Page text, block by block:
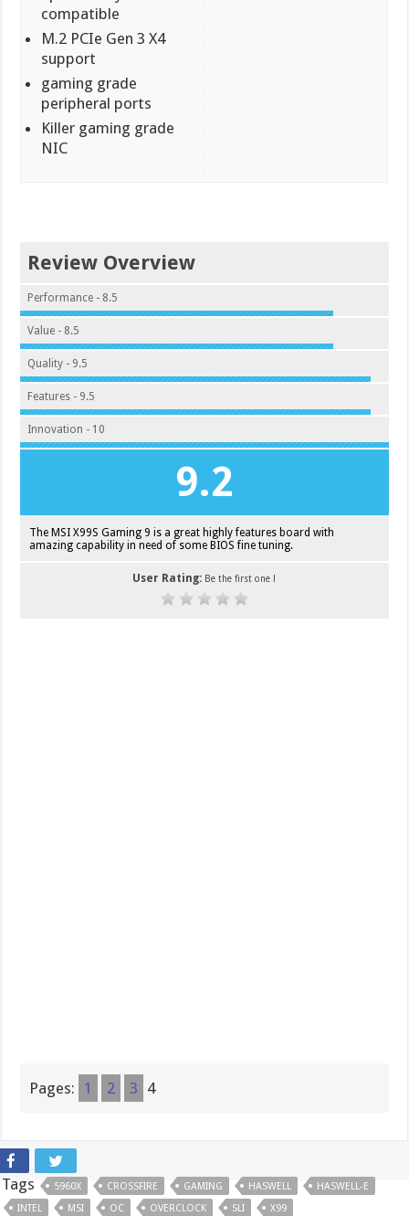
compatible
M.2 PCIe Gen 3 X4
support
gaming grade
peripheral ports
Killer gaming grade
NIC
Review Overview
Performance - 8.5
Value - 8.5
Quality - 9.5
Features - 9.5
Innovation - 10
9.2
The MSI X99S Gaming 9 is a great highly features board with
amazing capability in need of some BIOS fine tuning.
User Rating: Be the first one !
Pages: 1 2 3 4
Tags 5960X CROSSFIRE GAMING HASWELL
HASWELL-E
INTEL
MSI OC OVERCLOCK SLI X99